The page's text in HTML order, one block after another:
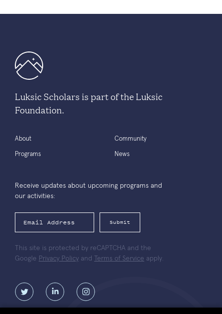
Luksic Scholars is part of the Luksic
Foundation.
About
Programs
Community
News
Receive updates about upcoming programs and
our activities:
Submit
This site is protected by reCAPTCHA and the
Google Privacy Policy and Terms of Service apply.